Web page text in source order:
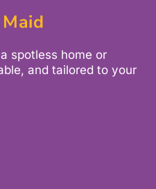
spotless home or
and tailored to your